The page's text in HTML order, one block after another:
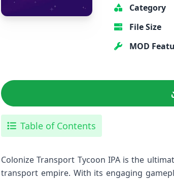
Category
File Size
MOD
Table of Contents
Colonize Transport Tycoon IPA is the
transport empire. With its engaging